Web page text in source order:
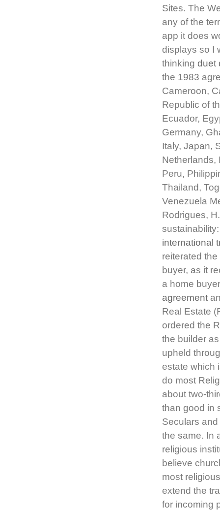
Sites. The
any of the
app it does
displays so I
thinking duet
the 1983
Cameroon,
Republic of
Ecuador,
Germany,
Italy, Japan,
Netherlands,
Peru,
Thailand,
Venezuela
Rodrigues,
international
reiterated
buyer, as it
a home
agreement
Real Estate
ordered the
the builder
upheld
estate which
do most
about two-
than good in
Seculars
the same. In
religious
believe
most
extend the
for incoming